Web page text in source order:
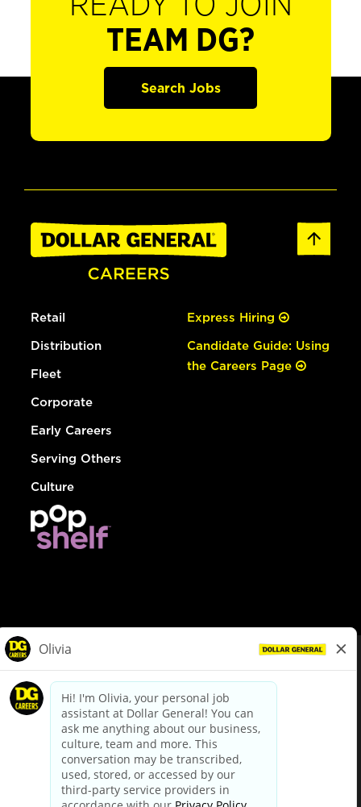
TEAM DG?
Search Jobs
Retail
Distribution
Fleet
Corporate
Early Careers
Serving Others
Culture
Express Hiring
Candidate Guide: Using
the Careers Page
dollargeneral.com|Privacy Policy|Terms & Conditions
Your Privacy Choices
California Employee and Third Party Privacy Policy
Applicant Privacy Notice